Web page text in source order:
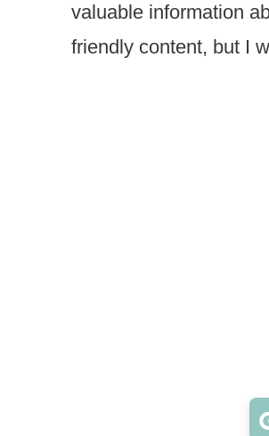
valuable information
friendly content, but I